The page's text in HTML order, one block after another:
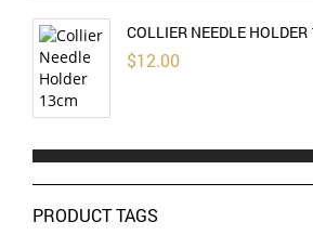
COLLIER NEEDLE HOLDER
$12.00
PRODUCT TAGS